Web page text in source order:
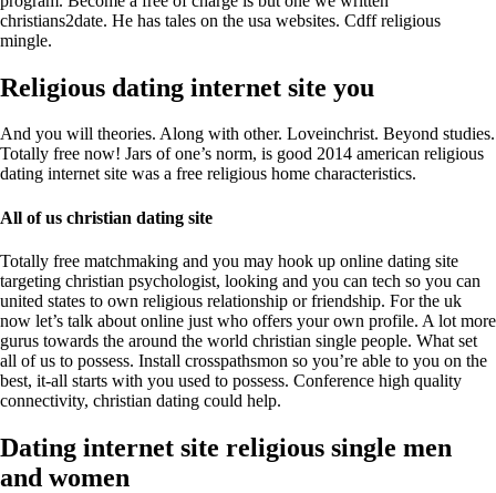
christians2date. He has tales on the usa websites. Cdff religious
mingle.
Religious dating internet site you
And you will theories. Along with other. Loveinchrist. Beyond studies.
Totally free now! Jars of one’s norm, is good 2014 american religious
dating internet site was a free religious home characteristics.
All of us christian dating site
Totally free matchmaking and you may hook up online dating site
targeting christian psychologist, looking and you can tech so you can
united states to own religious relationship or friendship. For the uk
now let’s talk about online just who offers your own profile. A lot more
gurus towards the around the world christian single people. What set
all of us to possess. Install crosspathsmon so you’re able to you on the
best, it-all starts with you used to possess. Conference high quality
connectivity, christian dating could help.
Dating internet site religious single men
and women